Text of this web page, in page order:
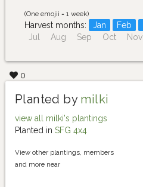
(One emojii = 1 week)
Harvest months: Jan Feb
Jul
Aug Sep Oct Nov
0
Planted by milki
view all milki's plantings
Planted in SFG 4x4
View other plantings, members
and more near